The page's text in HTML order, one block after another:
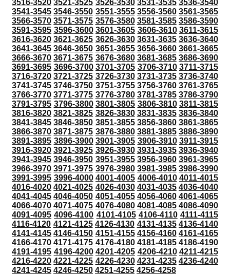
3516-3520 3521-3525 3526-3530 3531-3535 3536-3540
3541-3545 3546-3550 3551-3555 3556-3560 3561-3565
3566-3570 3571-3575 3576-3580 3581-3585 3586-3590
3591-3595 3596-3600 3601-3605 3606-3610 3611-3615
3616-3620 3621-3625 3626-3630 3631-3635 3636-3640
3641-3645 3646-3650 3651-3655 3656-3660 3661-3665
3666-3670 3671-3675 3676-3680 3681-3685 3686-3690
3691-3695 3696-3700 3701-3705 3706-3710 3711-3715
3716-3720 3721-3725 3726-3730 3731-3735 3736-3740
3741-3745 3746-3750 3751-3755 3756-3760 3761-3765
3766-3770 3771-3775 3776-3780 3781-3785 3786-3790
3791-3795 3796-3800 3801-3805 3806-3810 3811-3815
3816-3820 3821-3825 3826-3830 3831-3835 3836-3840
3841-3845 3846-3850 3851-3855 3856-3860 3861-3865
3866-3870 3871-3875 3876-3880 3881-3885 3886-3890
3891-3895 3896-3900 3901-3905 3906-3910 3911-3915
3916-3920 3921-3925 3926-3930 3931-3935 3936-3940
3941-3945 3946-3950 3951-3955 3956-3960 3961-3965
3966-3970 3971-3975 3976-3980 3981-3985 3986-3990
3991-3995 3996-4000 4001-4005 4006-4010 4011-4015
4016-4020 4021-4025 4026-4030 4031-4035 4036-4040
4041-4045 4046-4050 4051-4055 4056-4060 4061-4065
4066-4070 4071-4075 4076-4080 4081-4085 4086-4090
4091-4095 4096-4100 4101-4105 4106-4110 4111-4115
4116-4120 4121-4125 4126-4130 4131-4135 4136-4140
4141-4145 4146-4150 4151-4155 4156-4160 4161-4165
4166-4170 4171-4175 4176-4180 4181-4185 4186-4190
4191-4195 4196-4200 4201-4205 4206-4210 4211-4215
4216-4220 4221-4225 4226-4230 4231-4235 4236-4240
4241-4245 4246-4250 4251-4255 4256-4258